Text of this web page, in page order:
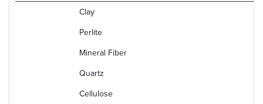
Clay
Perlite
Mineral Fiber
Quartz
Cellulose